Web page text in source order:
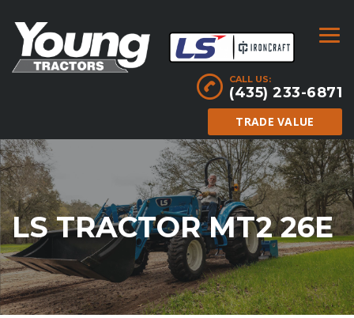
CALL US:
(435) 233-6871
TRADE VALUE
LS TRACTOR MT2 26E